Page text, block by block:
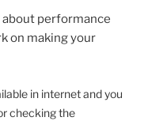
performance
on making your
in internet and you
checking the